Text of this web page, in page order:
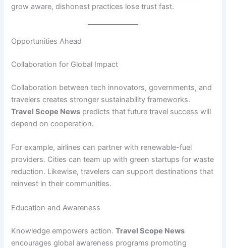
grow aware, dishonest practices lose trust fast.
Opportunities Ahead
Collaboration for Global Impact
Collaboration between tech innovators, governments, and
travelers creates stronger sustainability frameworks.
Travel Scope News predicts that future travel success will
depend on cooperation.
For example, airlines can partner with renewable-fuel
providers. Cities can team up with green startups for waste
reduction. Likewise, travelers can support destinations that
reinvest in their communities.
Education and Awareness
Knowledge empowers action.Travel Scope News
encourages global awareness programs promoting